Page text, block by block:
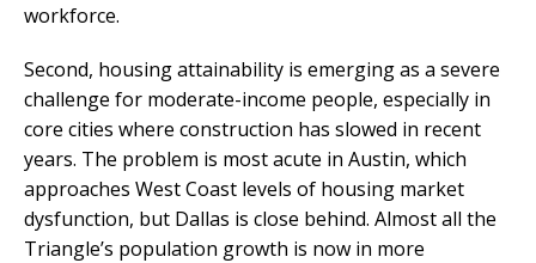
workforce.
Second, housing attainability is emerging as a severe
challenge for moderate-income people, especially in
core cities where construction has slowed in recent
years. The problem is most acute in Austin, which
approaches West Coast levels of housing market
dysfunction, but Dallas is close behind. Almost all the
Triangle’s population growth is now in more